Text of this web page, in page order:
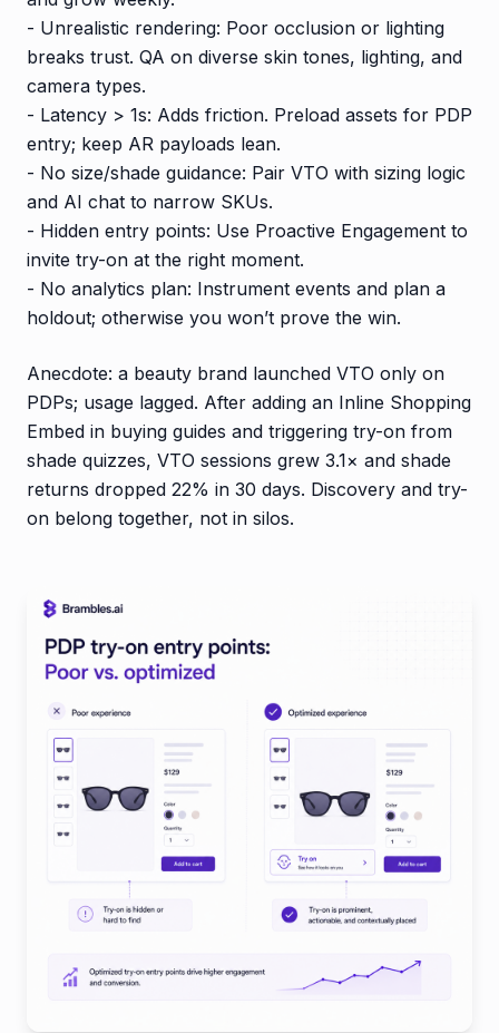
- Unrealistic rendering: Poor occlusion or lighting
breaks trust. QA on diverse skin tones, lighting, and
camera types.
- Latency > 1s: Adds friction. Preload assets for PDP
entry; keep AR payloads lean.
- No size/shade guidance: Pair VTO with sizing logic
and AI chat to narrow SKUs.
- Hidden entry points: Use Proactive Engagement to
invite try-on at the right moment.
- No analytics plan: Instrument events and plan a
holdout; otherwise you won’t prove the win.
Anecdote: a beauty brand launched VTO only on
PDPs; usage lagged. After adding an Inline Shopping
Embed in buying guides and triggering try-on from
shade quizzes, VTO sessions grew 3.1× and shade
returns dropped 22% in 30 days. Discovery and try-
on belong together, not in silos.